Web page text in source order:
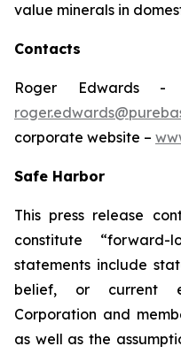
value minerals in
Contacts
Roger Edwards -
corporate website –
Safe Harbor
This press release
constitute “forward-
statements include
belief, or current
Corporation and
as well as the